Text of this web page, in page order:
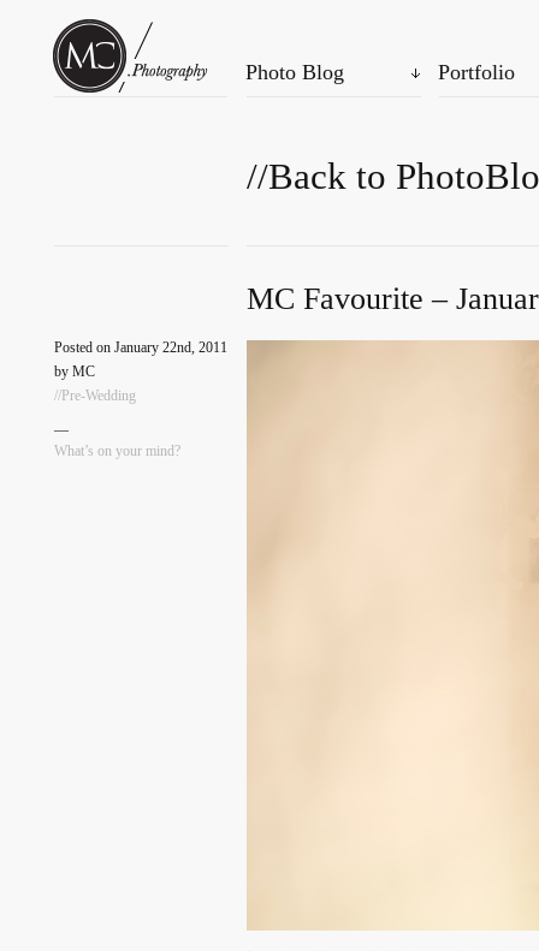
Photo Blog Portfolio
//Back to
MC Favourite –
Posted on January 22nd, 2011
by MC
//Pre-Wedding
—
What’s on your mind?